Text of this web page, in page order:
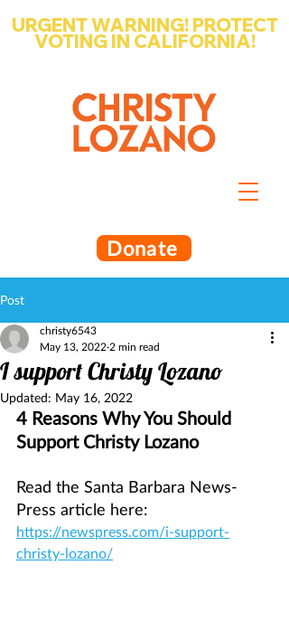
Donate
URGENT WARNING! PROTECT
VOTING IN CALIFORNIA!
Post
I support Christy Lozano
christy6543
May 13, 2022 2 min read
Updated: May 16, 2022
4 Reasons Why You Should
Support Christy Lozano
Read the Santa Barbara News-
Press article here:
https://newspress.com/i-support-
christy-lozano/